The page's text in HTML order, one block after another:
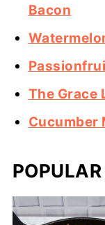
Bacon
The Grace
Cucumber